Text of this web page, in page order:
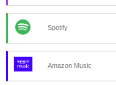
Spotify
Amazon Music